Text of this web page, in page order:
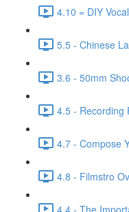
4.10 = DIY
5.5 - Chinese
3.6 - 50mm
4.5 - Recording
4.7 - Compose
4.8 - Filmstro
4.4 - The